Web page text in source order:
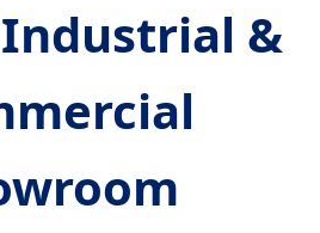
&